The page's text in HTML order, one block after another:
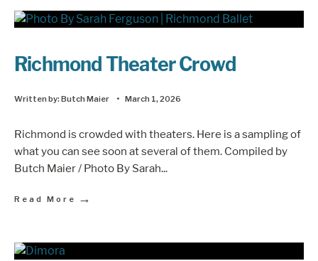
Richmond Theater Crowd
Written by:Butch Maier • March 1, 2026
Richmond is crowded with theaters. Here is a sampling of
what you can see soon at several of them. Compiled by
Butch Maier / Photo By Sarah...
Read More →